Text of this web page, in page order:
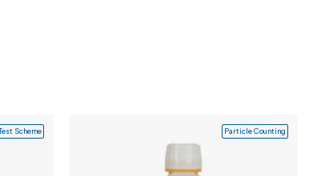
Scheme Particle Counting